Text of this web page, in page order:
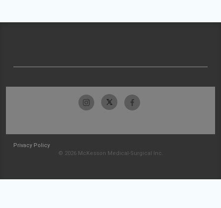
Privacy Policy
© 2026 McKesson Medical-Surgical Inc.